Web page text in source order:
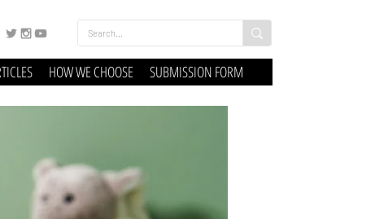
HOW WE CHOOSE SUBMISSION FORM